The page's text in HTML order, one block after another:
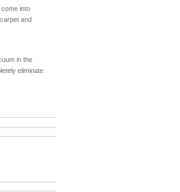
into
and
in the
eliminate